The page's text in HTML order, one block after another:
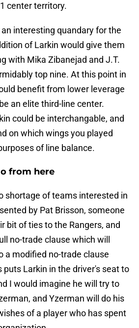
center territory.
interesting quandary for the
of Larkin would give them
with Mika Zibanejad and J.T.
top nine. At this point in
benefit from lower leverage
an elite third-line center.
could be interchangable, and
on which wings you played
of line balance.
from here
shortage of teams interested in
by Pat Brisson, someone
bit of ties to the Rangers, and
no-trade clause which will
a modified no-trade clause
puts Larkin in the driver's seat to
I would imagine he will try to
and Yzerman will do his
of a player who has spent